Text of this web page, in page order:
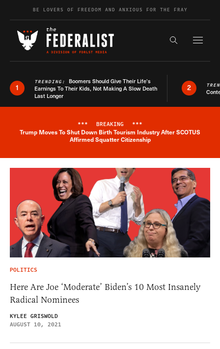
Skip to contentBE LOVERS OF FREEDOM AND ANXIOUS FOR THE FRAY
Search the
1
TRENDING: Boomers Should Give Their Life’s
Earnings To Their Kids, Not Making A Slow Death
Last Longer
2
Breaking News Alert
*** BREAKING ***
Trump Moves To Shut Down Birth Tourism Industry After SCOTUS
Affirmed Squatter Citizenship
POLITICS
Here Are Joe ‘Moderate’ Biden’s 10 Most Insanely
Radical Nominees
KYLEE GRISWOLD
AUGUST 10, 2021